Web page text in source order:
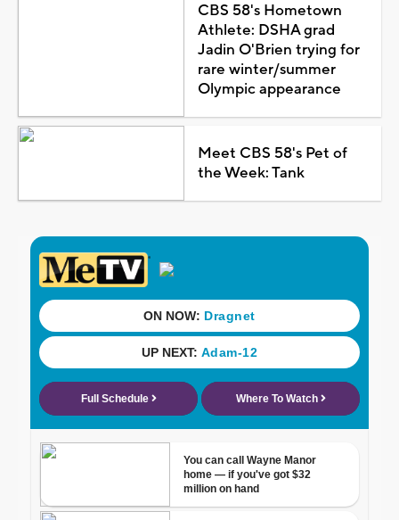
CBS 58's Hometown
Athlete: DSHA grad
Jadin O'Brien trying for
rare winter/summer
Olympic appearance
Meet CBS 58's Pet of
the Week: Tank